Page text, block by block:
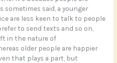
sometimes said, a younger
are less keen to talk to people
to send texts and so on,
in the nature of
older people are happier
that plays a part, but